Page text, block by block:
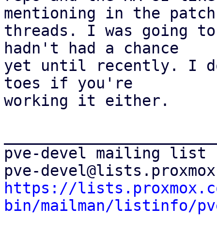
mentioning in the patch
threads. I was going
hadn't had a chance
yet until recently. I
toes if you're
working it either.
pve-devel mailing list
https://
bin/mailman/listinfo/